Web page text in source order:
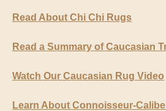
Read About Chi Chi Rugs
Read a Summary of Caucasian
Watch Our Caucasian Rug Video
Learn About Connoisseur-